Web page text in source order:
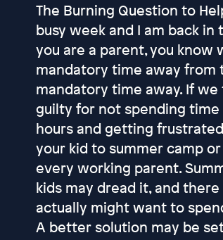
The Burning Question to
busy week and I am back
you are a parent, you know
mandatory time away from
mandatory time away. If
guilty for not spending
hours and getting
your kid to summer camp
every working parent.
kids may dread it, and
actually might want to
A better solution may be